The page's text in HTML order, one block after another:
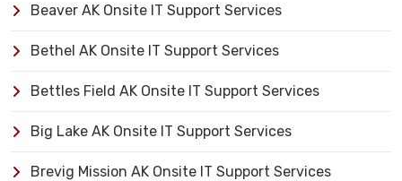
Beaver AK Onsite IT Support Services
Bethel AK Onsite IT Support Services
Bettles Field AK Onsite IT Support Services
Big Lake AK Onsite IT Support Services
Brevig Mission AK Onsite IT Support Services